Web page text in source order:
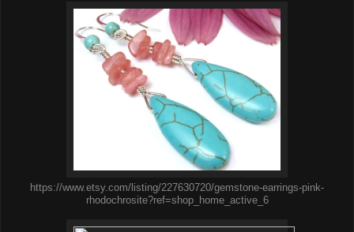
https://www.etsy.com/listing/227630720/gemstone-earrings-pink-
rhodochrosite?ref=shop_home_active_6